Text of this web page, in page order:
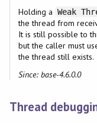
Holding a Weak
the thread from
It is still possible to
but the caller must
the thread still exists.
Since: base-4.6.0.0
Thread